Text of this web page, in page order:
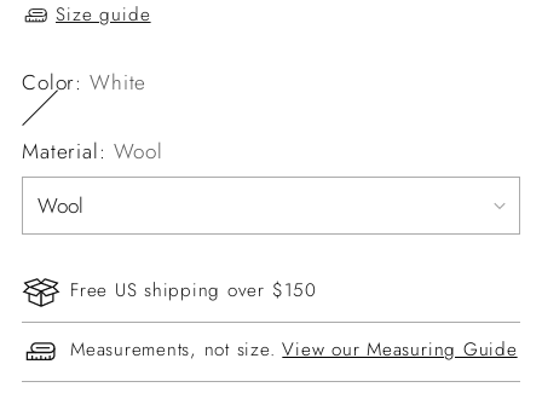
Size guide
Color:White
Material: Wool
Free US shipping over $150
Measurements, not size.View our Measuring Guide